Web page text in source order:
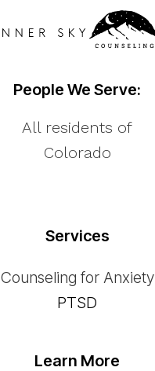
People We Serve:
All residents of
Colorado
Services
Counseling for Anxiety
PTSD
Learn More